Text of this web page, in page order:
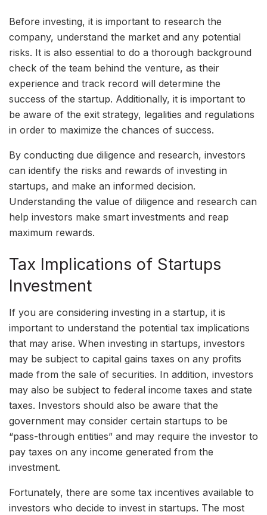
Before investing, it is important to research the
company, understand the market and any potential
risks. It is also essential to do a thorough background
check of the team behind the venture, as their
experience and track record will determine the
success of the startup. Additionally, it is important to
be aware of the exit strategy, legalities and regulations
in order to maximize the chances of success.
By conducting due diligence and research, investors
can identify the risks and rewards of investing in
startups, and make an informed decision.
Understanding the value of diligence and research can
help investors make smart investments and reap
maximum rewards.
Tax Implications of Startups
Investment
If you are considering investing in a startup, it is
important to understand the potential tax implications
that may arise. When investing in startups, investors
may be subject to capital gains taxes on any profits
made from the sale of securities. In addition, investors
may also be subject to federal income taxes and state
taxes. Investors should also be aware that the
government may consider certain startups to be
“pass-through entities” and may require the investor to
pay taxes on any income generated from the
investment.
Fortunately, there are some tax incentives available to
investors who decide to invest in startups. The most